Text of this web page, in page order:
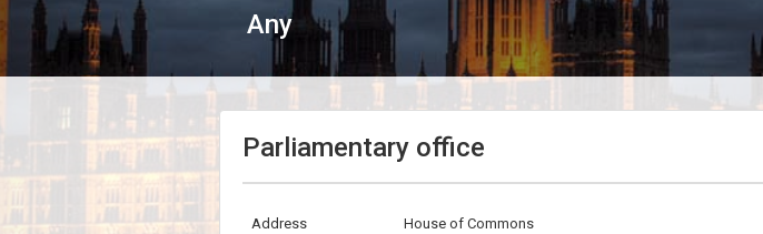
Any
Parliamentary office
Address
House of Commons